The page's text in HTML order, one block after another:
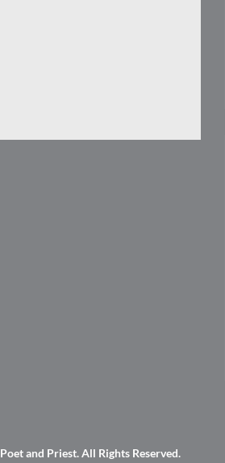
Poet and Priest. All Rights Reserved.